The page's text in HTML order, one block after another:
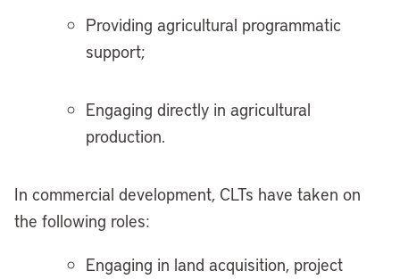
Providing agricultural programmatic
support;
Engaging directly in agricultural
production.
In commercial development, CLTs have taken on
the following roles:
Engaging in land acquisition, project